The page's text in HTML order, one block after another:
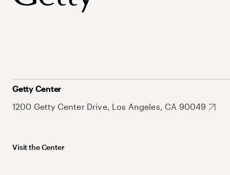
Getty Center
1200 Getty Center Drive, Los Angeles, CA 90049
Visit the Center